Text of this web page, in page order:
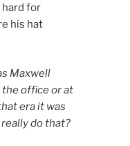
hard for
his hat
Maxwell
the office or at
era it was
do that?